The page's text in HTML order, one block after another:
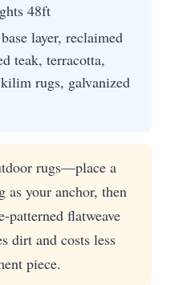
48ft
layer, reclaimed
teak, terracotta,
rugs, galvanized
rugs—place a
as your anchor, then
flatweave
dirt and costs less
piece.